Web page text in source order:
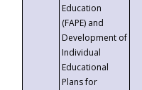
Education
(FAPE) and
Development of
Individual
Educational
Plans for